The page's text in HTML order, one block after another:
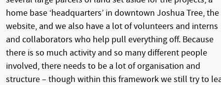
home base ‘headquarters’ in downtown Joshua Tree, the
website, and we also have a lot of volunteers and interns
and collaborators who help pull everything off. Because
there is so much activity and so many different people
involved, there needs to be a lot of organisation and
structure – though within this framework we still try to